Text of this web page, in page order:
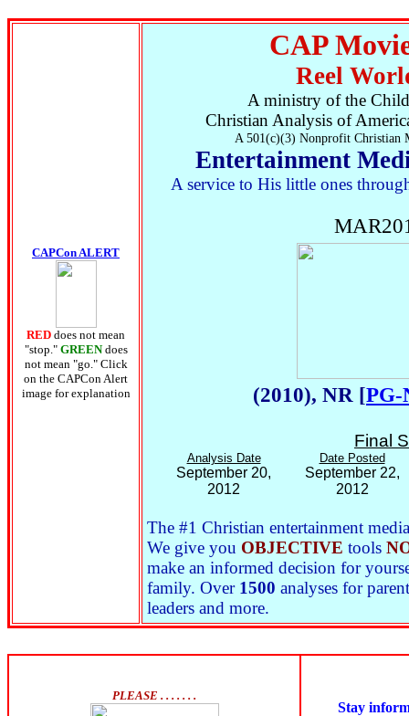
CAPCon ALERT
RED does not mean
"stop." GREEN does
not mean "go." Click
on the CAPCon Alert
image for explanation
CAP
Reel
A ministry of the
Christian Analysis of
A 501(c)(3) Nonprofit Christian
Entertainment
A service to His little ones
(2010), NR [
Final
Analysis Date Date Posted
September 20,
2012
September 22,
2012
The #1 Christian entertainment
We give you OBJECTIVE tools
make an informed decision for
family. Over 1500 analyses for
leaders and more.
PLEASE . . . . . . .
Stay